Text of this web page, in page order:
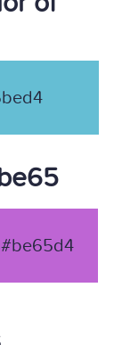
#be65d4